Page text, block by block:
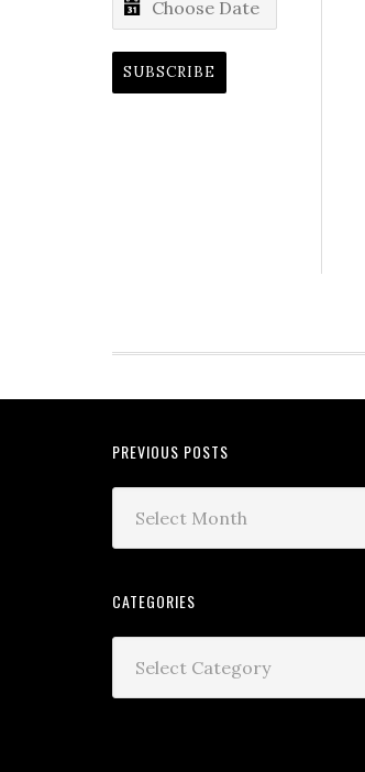
SUBSCRIBE
PREVIOUS POSTS
CATEGORIES